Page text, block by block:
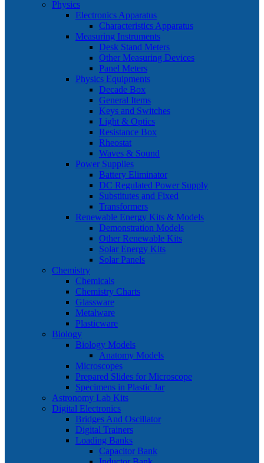
Physics
Electronics Apparatus
Characteristics Apparatus
Measuring Instruments
Desk Stand Meters
Other Measuring Devices
Panel Meters
Physics Equipments
Decade Box
General Items
Keys and Switches
Light & Optics
Resistance Box
Rheostat
Waves & Sound
Power Supplies
Battery Eliminator
DC Regulated Power Supply
Substitutes and Fixed
Transformers
Renewable Energy Kits & Models
Demonstration Models
Other Renewable Kits
Solar Energy Kits
Solar Panels
Chemistry
Chemicals
Chemistry Charts
Glassware
Metalware
Plasticware
Biology
Biology Models
Anatomy Models
Microscopes
Prepared Slides for Microscope
Specimens in Plastic Jar
Astronomy Lab Kits
Digital Electronics
Bridges And Oscillator
Digital Trainers
Loading Banks
Capacitor Bank